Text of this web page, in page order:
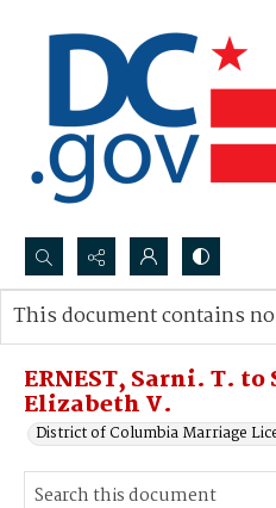
Search...
Advanced search
ERNEST, Sarni. T. to
Elizabeth V.
District of Columbia Marriage
This document contains